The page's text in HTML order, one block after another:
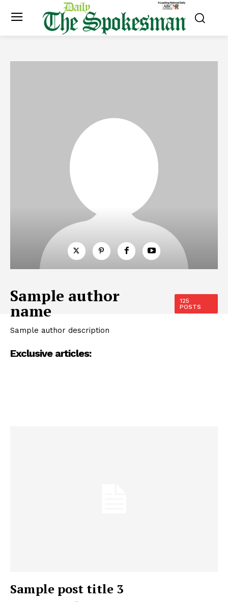
Sample author
name
125
POSTS
Sample author description
Exclusive articles:
Sample post title 3